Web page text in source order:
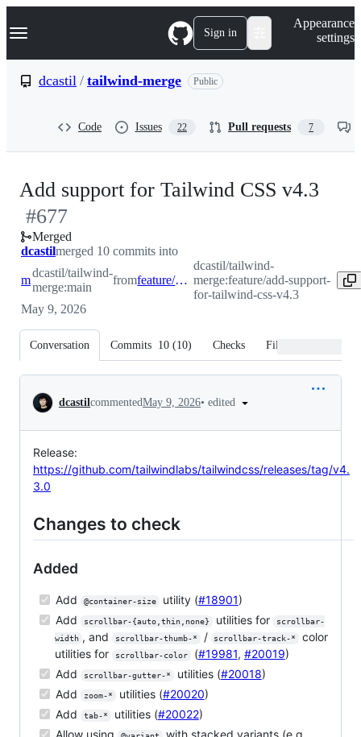
k
p
Navigation Menu Sign in
Appearance
settings
dcastil / tailwind-merge Public
Code Issues 22 Pull requests 7
Add support for Tailwind CSS v4.3
#677
Merged
dcastilmerged 10 commits into
main
dcastil/tailwind-
merge:main
from feature/add-support-for-tailwind-css-v4.3
dcastil/tailwind-
merge:feature/add-support-
for-tailwind-css-v4.3
May 9, 2026
Conversation Commits 10 (10) Checks Files changed
Conversation
dcastilcommentedMay 9, 2026• edited
Release:
https://github.com/tailwindlabs/tailwindcss/releases/tag/v4.
3.0
Changes to check
Added
Add @container-size utility (#18901)
Add
scrollbar-{auto,thin,none} utilities for
scrollbar-
width , and scrollbar-thumb-* / scrollbar-track-*
color
utilities for
scrollbar-color (#19981, #20019)
Add
scrollbar-gutter-* utilities (#20018)
Add
zoom-* utilities (#20020)
Add
tab-* utilities (#20022)